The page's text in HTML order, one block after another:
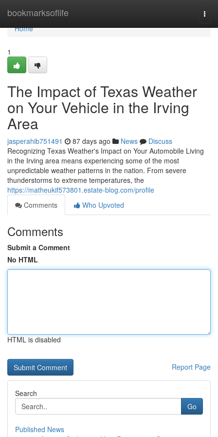
bookmarksoflife
Home
Home
1
The Impact of Texas Weather
on Your Vehicle in the Irving
Area
jasperahib751491 87 days ago News
Discuss
Recognizing Texas Weather's Impact on Your Automobile Living
in the Irving area means experiencing some of the most
unpredictable weather patterns in the nation. From severe
thunderstorms to extreme temperatures, the
https://matheukif573801.estate-blog.com/profile
Comments
Who Upvoted
Comments
Submit a Comment
No HTML
HTML is disabled
Report Page
Search
Go
Published News